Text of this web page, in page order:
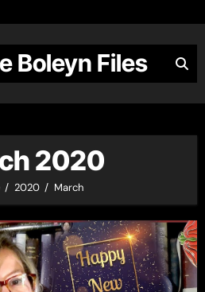
Boleyn Files
2020
2020 March